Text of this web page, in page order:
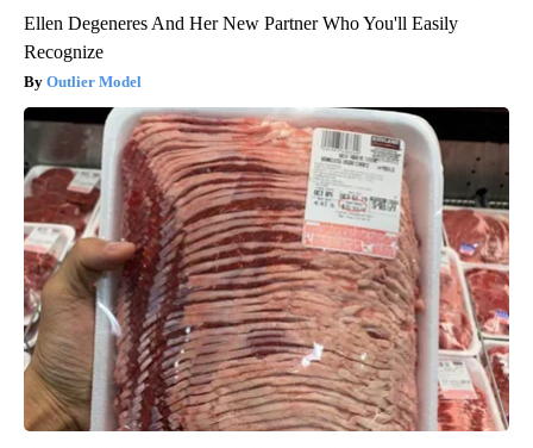
Ellen Degeneres And Her New Partner Who You'll Easily
Recognize
Outlier Model